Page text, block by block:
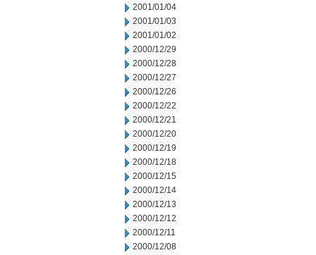
2001/01/04
2001/01/03
2001/01/02
2000/12/29
2000/12/28
2000/12/27
2000/12/26
2000/12/22
2000/12/21
2000/12/20
2000/12/19
2000/12/18
2000/12/15
2000/12/14
2000/12/13
2000/12/12
2000/12/11
2000/12/08